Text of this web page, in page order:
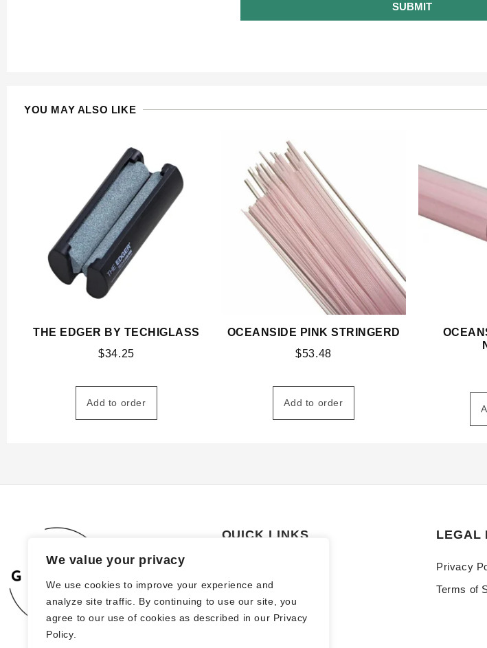
We value your privacy
We use cookies to improve your experience and
analyze site traffic. By continuing to use our site, you
agree to our use of cookies as described in our Privacy
Policy.
SUBMIT
YOU MAY ALSO LIKE
THE EDGER BY TECHIGLASS
$34.25
Add to order
OCEANSIDE PINK STRINGERD
$53.48
Add to order
QUICK LINKS
How to order
FAQs
LEGAL
Privacy
Terms of